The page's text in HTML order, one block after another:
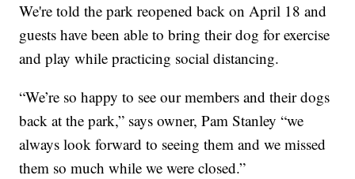
We're told the park reopened back on April 18 and
guests have been able to bring their dog for exercise
and play while practicing social distancing.
“We’re so happy to see our members and their dogs
back at the park,” says owner, Pam Stanley “we
always look forward to seeing them and we missed
them so much while we were closed.”